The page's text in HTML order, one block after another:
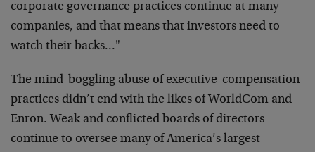
corporate governance practices continue at many
companies, and that means that investors need to
watch their backs…"
The mind-boggling abuse of executive-compensation
practices didn’t end with the likes of WorldCom and
Enron. Weak and conflicted boards of directors
continue to oversee many of America’s largest